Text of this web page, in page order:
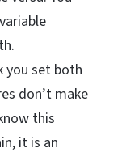
you set both
don’t make
this
it is an